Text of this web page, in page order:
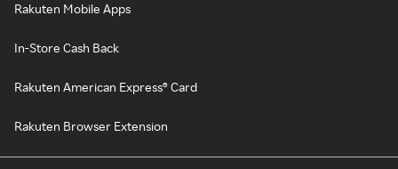
Rakuten Mobile Apps
In-Store Cash Back
Rakuten American Express® Card
Rakuten Browser Extension